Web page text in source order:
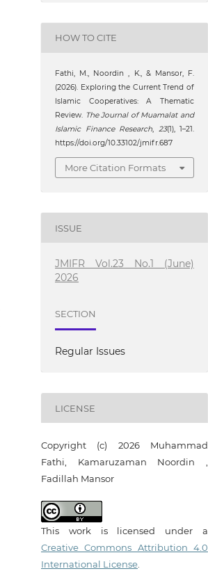
HOW TO CITE
Fathi, M., Noordin , K., & Mansor, F.
(2026). Exploring the Current Trend of
Islamic Cooperatives: A Thematic
Review.
The Journal of Muamalat and
Islamic Finance Research
23(1), 1–21.
https://doi.org/10.33102/jmifr.687
More Citation Formats
ISSUE
JMIFR Vol.23 No.1 (June)
2026
SECTION
Regular Issues
LICENSE
Copyright (c) 2026 Muhammad
Fathi, Kamaruzaman Noordin ,
Fadillah Mansor
This work is licensed under a
Creative Commons Attribution 4.0
International License